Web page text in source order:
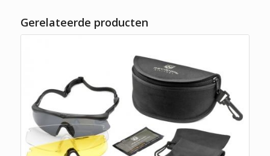
Gerelateerde producten